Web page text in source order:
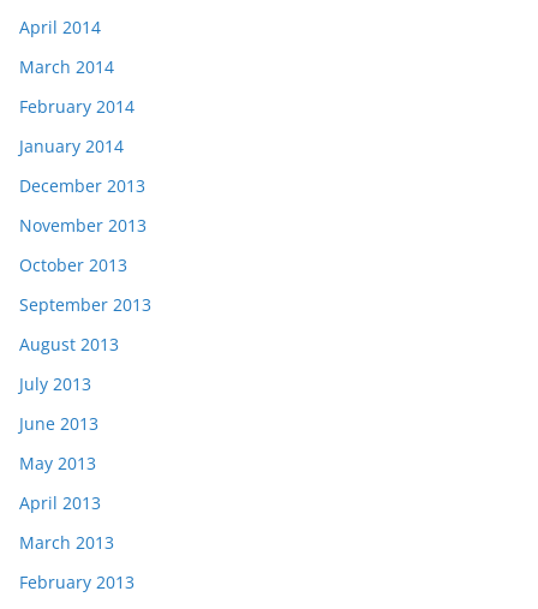
April 2014
March 2014
February 2014
January 2014
December 2013
November 2013
October 2013
September 2013
August 2013
July 2013
June 2013
May 2013
April 2013
March 2013
February 2013